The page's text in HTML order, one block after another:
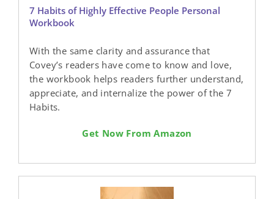
7 Habits of Highly Effective People Personal
Workbook
With the same clarity and assurance that
Covey’s readers have come to know and love,
the workbook helps readers further understand,
appreciate, and internalize the power of the 7
Habits.
Get Now From Amazon